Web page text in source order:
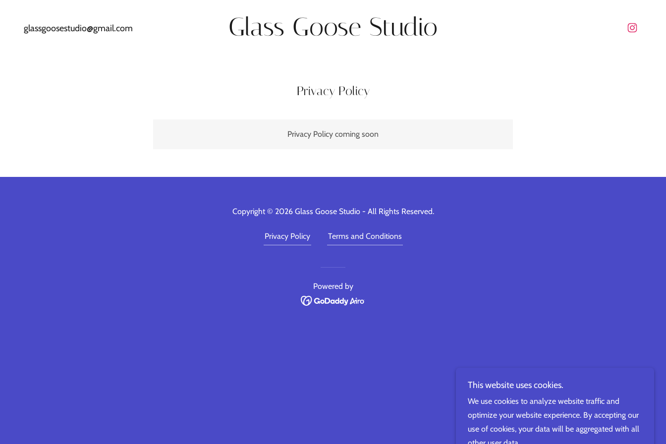
glassgoosestudio@gmail.com Glass Goose Studio
Privacy Policy
Privacy Policy coming soon
Copyright © 2026 Glass Goose Studio - All Rights Reserved.
Privacy Policy Terms and Conditions
Powered by
This website uses cookies.
We use cookies to analyze website traffic and
optimize your website experience. By accepting our
use of cookies, your data will be aggregated with all